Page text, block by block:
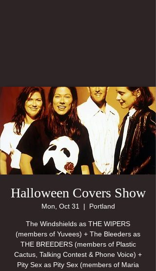
Halloween Covers Show
Mon, Oct 31
  |
Portland
The Windshields as THE WIPERS
(members of Yuvees) + The Bleeders as
THE BREEDERS (members of Plastic
Cactus, Talking Contest & Phone Voice) +
Pity Sex as Pity Sex (members of Maria